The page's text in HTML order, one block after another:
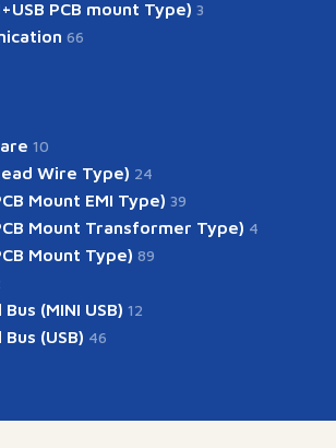
PCB mount Type) 3
66
10
Wire Type) 24
Mount EMI Type) 39
Mount Transformer Type) 4
Mount Type) 89
(MINI USB) 12
(USB) 46